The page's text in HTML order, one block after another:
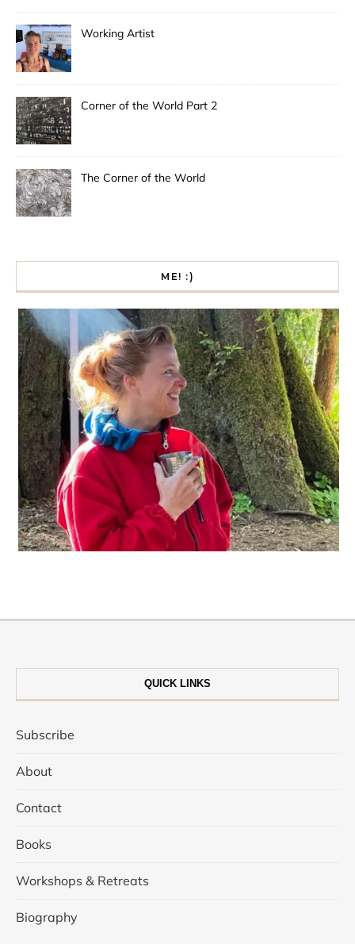
Working Artist
Corner of the World Part 2
The Corner of the World
ME! :)
QUICK LINKS
Subscribe
About
Contact
Books
Workshops & Retreats
Biography